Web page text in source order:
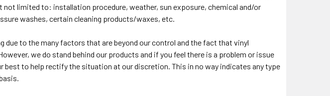
limited to: installation procedure, weather, sun exposure, chemical and/or
washes, certain cleaning products/waxes, etc.
due to the many factors that are beyond our control and the fact that vinyl
we do stand behind our products and if you feel there is a problem or issue
to help rectify the situation at our discretion. This in no way indicates any type